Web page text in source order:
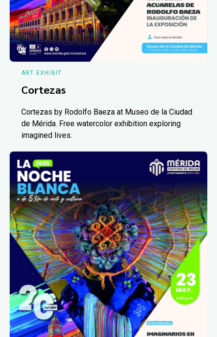
ART EXHIBIT
Cortezas
Cortezas by Rodolfo Baeza at Museo de la Ciudad
de Mérida. Free watercolor exhibition exploring
imagined lives.